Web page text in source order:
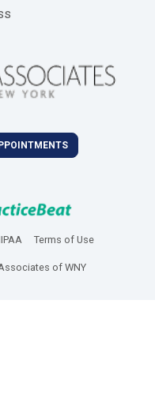
(opens in new
in new tab)
(opens in new tab)
Terms of Use(opens in
of WNY